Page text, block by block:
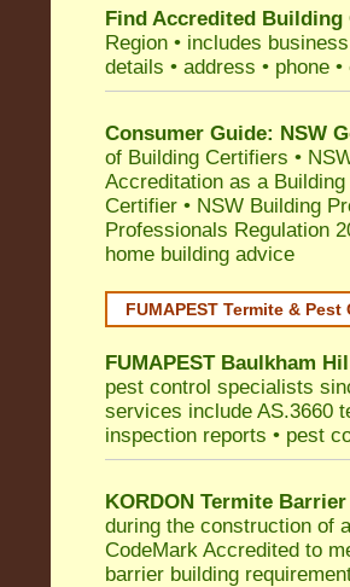
Find Accredited
Region • includes
details • address • phone •
Consumer Guide: NSW
of Building Certifiers •
Accreditation as a
Certifier • NSW Building
Professionals Regulation
home building advice
FUMAPEST Termite &
FUMAPEST Baulkham
pest control specialists
services include AS.3660
inspection reports • pest
KORDON Termite Barrier
during the construction of
CodeMark Accredited to
barrier building